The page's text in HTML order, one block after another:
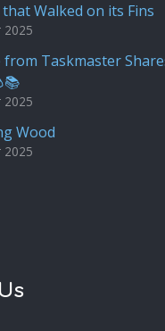
Walked on its Fins
2025
from Taskmaster
2025
Wood
2025